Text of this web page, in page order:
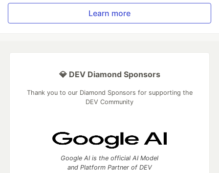
Learn more
💎 DEV Diamond Sponsors
Thank you to our Diamond Sponsors for supporting the
DEV Community
Google AI is the official AI Model
and Platform Partner of DEV